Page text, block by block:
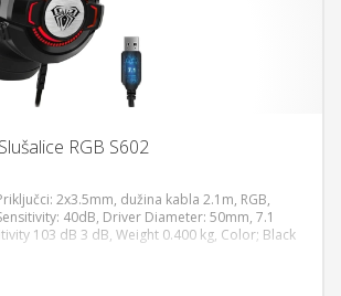
RGB S602
2x3.5mm, dužina kabla 2.1m, RGB,
40dB, Driver Diameter: 50mm, 7.1
103 dB 3 dB, Weight 0.400 kg, Color; Black